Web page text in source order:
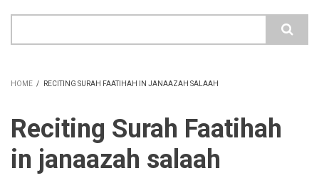
HOME / RECITING SURAH FAATIHAH IN JANAAZAH SALAAH
Reciting Surah Faatihah
in janaazah salaah